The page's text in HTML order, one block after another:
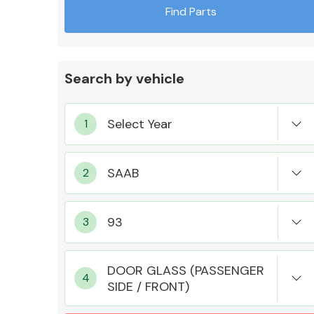
MANUFACTURERS
Find Parts
Search by vehicle
DOOR GLASS (PASSENGER
SIDE / FRONT)